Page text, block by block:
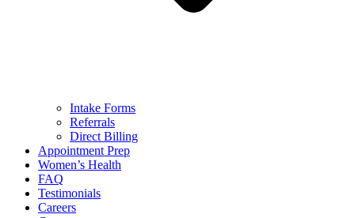
Intake Forms
Referrals
Direct Billing
Appointment Prep
Women’s Health
FAQ
Testimonials
Careers